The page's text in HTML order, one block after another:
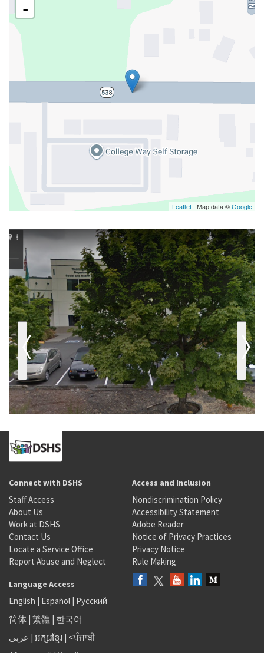
-
Leaflet | Map data ©Google
Connect with DSHS
Staff Access
About Us
Work at DSHS
Contact Us
Locate a Service Office
Report Abuse and Neglect
Access and Inclusion
Nondiscrimination Policy
Accessibility Statement
Adobe Reader
Notice of Privacy Practices
Privacy Notice
Rule Making
Language Access
English | Español | Русский
简体 | 繁體 | 한국어
عربى | អក្សរខ្មែរ | <ਪੰਜਾਬੀ